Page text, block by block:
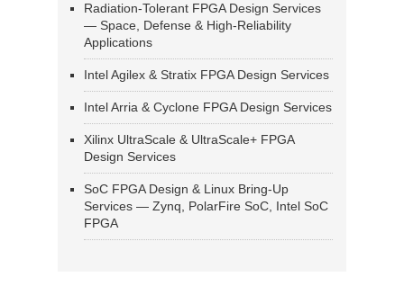
Radiation-Tolerant FPGA Design Services
— Space, Defense & High-Reliability
Applications
Intel Agilex & Stratix FPGA Design Services
Intel Arria & Cyclone FPGA Design Services
Xilinx UltraScale & UltraScale+ FPGA
Design Services
SoC FPGA Design & Linux Bring-Up
Services — Zynq, PolarFire SoC, Intel SoC
FPGA